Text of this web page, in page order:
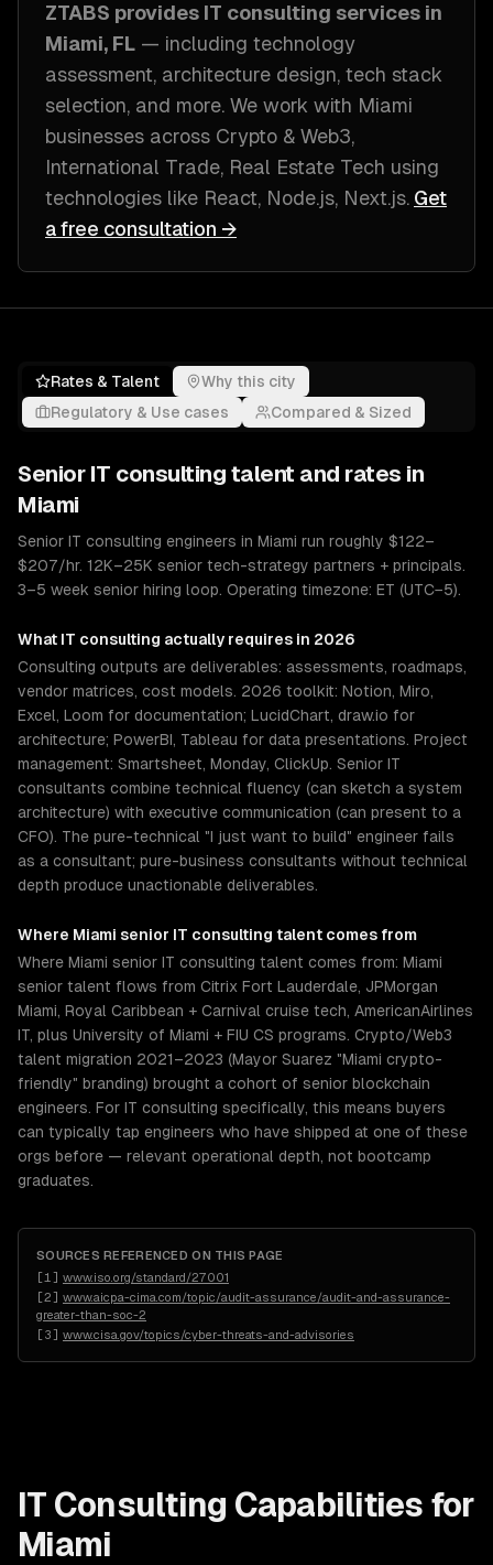
ZTABS provides IT consulting services in
Miami, FL — including technology
assessment, architecture design, tech stack
selection, and more. We work with Miami
businesses across Crypto & Web3,
International Trade, Real Estate Tech using
technologies like React, Node.js, Next.js. Get
a free consultation →
Rates & Talent
Why this city
Regulatory & Use cases
Compared & Sized
Senior IT consulting talent and rates in
Miami
Senior IT consulting engineers in Miami run roughly $122–
$207/hr. 12K–25K senior tech-strategy partners + principals.
3–5 week senior hiring loop. Operating timezone: ET (UTC−5).
What IT consulting actually requires in 2026
Consulting outputs are deliverables: assessments, roadmaps,
vendor matrices, cost models. 2026 toolkit: Notion, Miro,
Excel, Loom for documentation; LucidChart, draw.io for
architecture; PowerBI, Tableau for data presentations. Project
management: Smartsheet, Monday, ClickUp. Senior IT
consultants combine technical fluency (can sketch a system
architecture) with executive communication (can present to a
CFO). The pure-technical "I just want to build" engineer fails
as a consultant; pure-business consultants without technical
depth produce unactionable deliverables.
Where Miami senior IT consulting talent comes from
Where Miami senior IT consulting talent comes from: Miami
senior talent flows from Citrix Fort Lauderdale, JPMorgan
Miami, Royal Caribbean + Carnival cruise tech, AmericanAirlines
IT, plus University of Miami + FIU CS programs. Crypto/Web3
talent migration 2021–2023 (Mayor Suarez "Miami crypto-
friendly" branding) brought a cohort of senior blockchain
engineers. For IT consulting specifically, this means buyers
can typically tap engineers who have shipped at one of these
orgs before — relevant operational depth, not bootcamp
graduates.
SOURCES REFERENCED ON THIS PAGE
[1 ] www.iso.org/standard/27001
[2] www.aicpa-cima.com/topic/audit-assurance/audit-and-assurance-
greater-than-soc-2
[3] www.cisa.gov/topics/cyber-threats-and-advisories
IT Consulting Capabilities for
Miami